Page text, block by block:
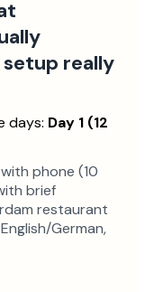
really
days: Day 1 (12
phone (10
brief
restaurant
German,